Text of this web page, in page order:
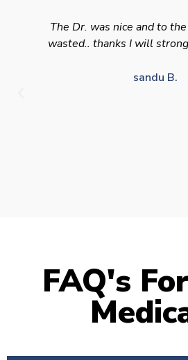
The Dr. was nice and to
wasted.. thanks I will
sandu B.
FAQ's